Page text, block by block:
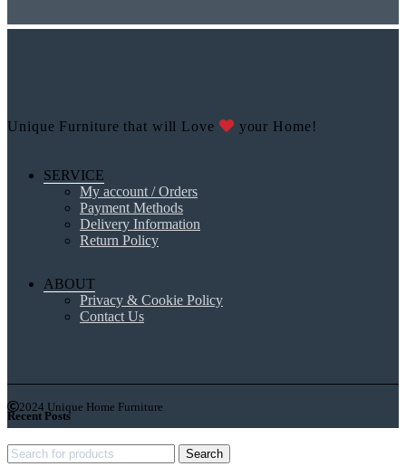
Unique Furniture that will Love your Home!
SERVICE
My account / Orders
Payment Methods
Delivery Information
Return Policy
ABOUT
Privacy & Cookie Policy
Contact Us
2024 Unique Home Furniture
Recent Posts
Search